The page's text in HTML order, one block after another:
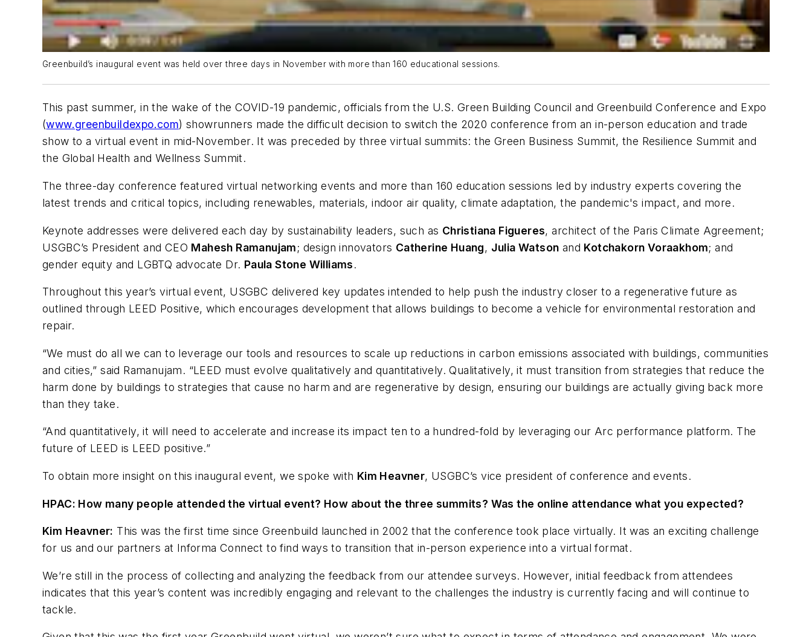
Greenbuild’s inaugural event was held over three days in November with more than 160 educational sessions.
This past summer, in the wake of the COVID-19 pandemic, officials from the U.S. Green Building Council and Greenbuild Conference and Expo
(www.greenbuildexpo.com) showrunners made the difficult decision to switch the 2020 conference from an in-person education and trade
show to a virtual event in mid-November. It was preceded by three virtual summits: the Green Business Summit, the Resilience Summit and
the Global Health and Wellness Summit.
The three-day conference featured virtual networking events and more than 160 education sessions led by industry experts covering the
latest trends and critical topics, including renewables, materials, indoor air quality, climate adaptation, the pandemic's impact, and more.
Keynote addresses were delivered each day by sustainability leaders, such as Christiana Figueres, architect of the Paris Climate Agreement;
USGBC’s President and CEO Mahesh Ramanujam; design innovators Catherine Huang, Julia Watson and Kotchakorn Voraakhom; and
gender equity and LGBTQ advocate Dr. Paula Stone Williams.
Throughout this year’s virtual event, USGBC delivered key updates intended to help push the industry closer to a regenerative future as
outlined through LEED Positive, which encourages development that allows buildings to become a vehicle for environmental restoration and
repair.
“We must do all we can to leverage our tools and resources to scale up reductions in carbon emissions associated with buildings, communities
and cities,” said Ramanujam. “LEED must evolve qualitatively and quantitatively. Qualitatively, it must transition from strategies that reduce the
harm done by buildings to strategies that cause no harm and are regenerative by design, ensuring our buildings are actually giving back more
than they take.
“And quantitatively, it will need to accelerate and increase its impact ten to a hundred-fold by leveraging our Arc performance platform. The
future of LEED is LEED positive.”
To obtain more insight on this inaugural event, we spoke with Kim Heavner, USGBC’s vice president of conference and events.
HPAC: How many people attended the virtual event? How about the three summits? Was the online attendance what you expected?
Kim Heavner: This was the first time since Greenbuild launched in 2002 that the conference took place virtually. It was an exciting challenge
for us and our partners at Informa Connect to find ways to transition that in-person experience into a virtual format.
We’re still in the process of collecting and analyzing the feedback from our attendee surveys. However, initial feedback from attendees
indicates that this year’s content was incredibly engaging and relevant to the challenges the industry is currently facing and will continue to
tackle.